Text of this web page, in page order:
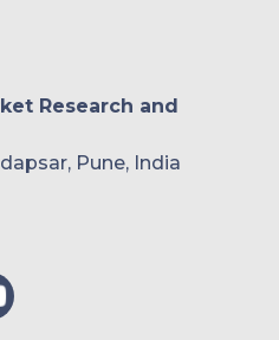
Research and
Pune, India